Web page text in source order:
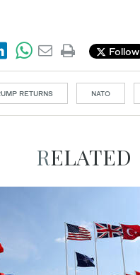
Follow
RETURNS NATO
RELATED